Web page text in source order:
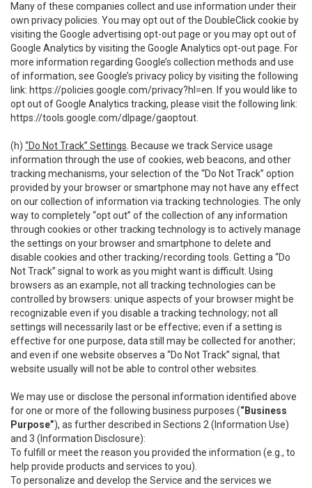
Many of these companies collect and use information under their
own privacy policies. You may opt out of the DoubleClick cookie by
visiting the Google advertising opt-out page or you may opt out of
Google Analytics by visiting the Google Analytics opt-out page. For
more information regarding Google’s collection methods and use
of information, see Google’s privacy policy by visiting the following
link: https://policies.google.com/privacy?hl=en . If you would like to
opt out of Google Analytics tracking, please visit the following link:
https://tools.google.com/dlpage/gaoptout
(h) “Do Not Track” Settings . Because we track Service usage
information through the use of cookies, web beacons, and other
tracking mechanisms, your selection of the “Do Not Track” option
provided by your browser or smartphone may not have any effect
on our collection of information via tracking technologies. The only
way to completely “opt out” of the collection of any information
through cookies or other tracking technology is to actively manage
the settings on your browser and smartphone to delete and
disable cookies and other tracking/recording tools. Getting a “Do
Not Track” signal to work as you might want is difficult. Using
browsers as an example, not all tracking technologies can be
controlled by browsers: unique aspects of your browser might be
recognizable even if you disable a tracking technology; not all
settings will necessarily last or be effective; even if a setting is
effective for one purpose, data still may be collected for another;
and even if one website observes a “Do Not Track” signal, that
website usually will not be able to control other websites.
We may use or disclose the personal information identified above
for one or more of the following business purposes (“Business
Purpose”), as further described in Sections 2 (Information Use)
and 3 (Information Disclosure):
To fulfill or meet the reason you provided the information (e.g., to
help provide products and services to you).
To personalize and develop the Service and the services we